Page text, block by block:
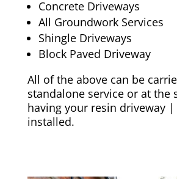
Concrete Driveways
All Groundwork Services
Shingle Driveways
Block Paved Driveway
All of the above can be
standalone service or at the
having your resin driveway
installed.